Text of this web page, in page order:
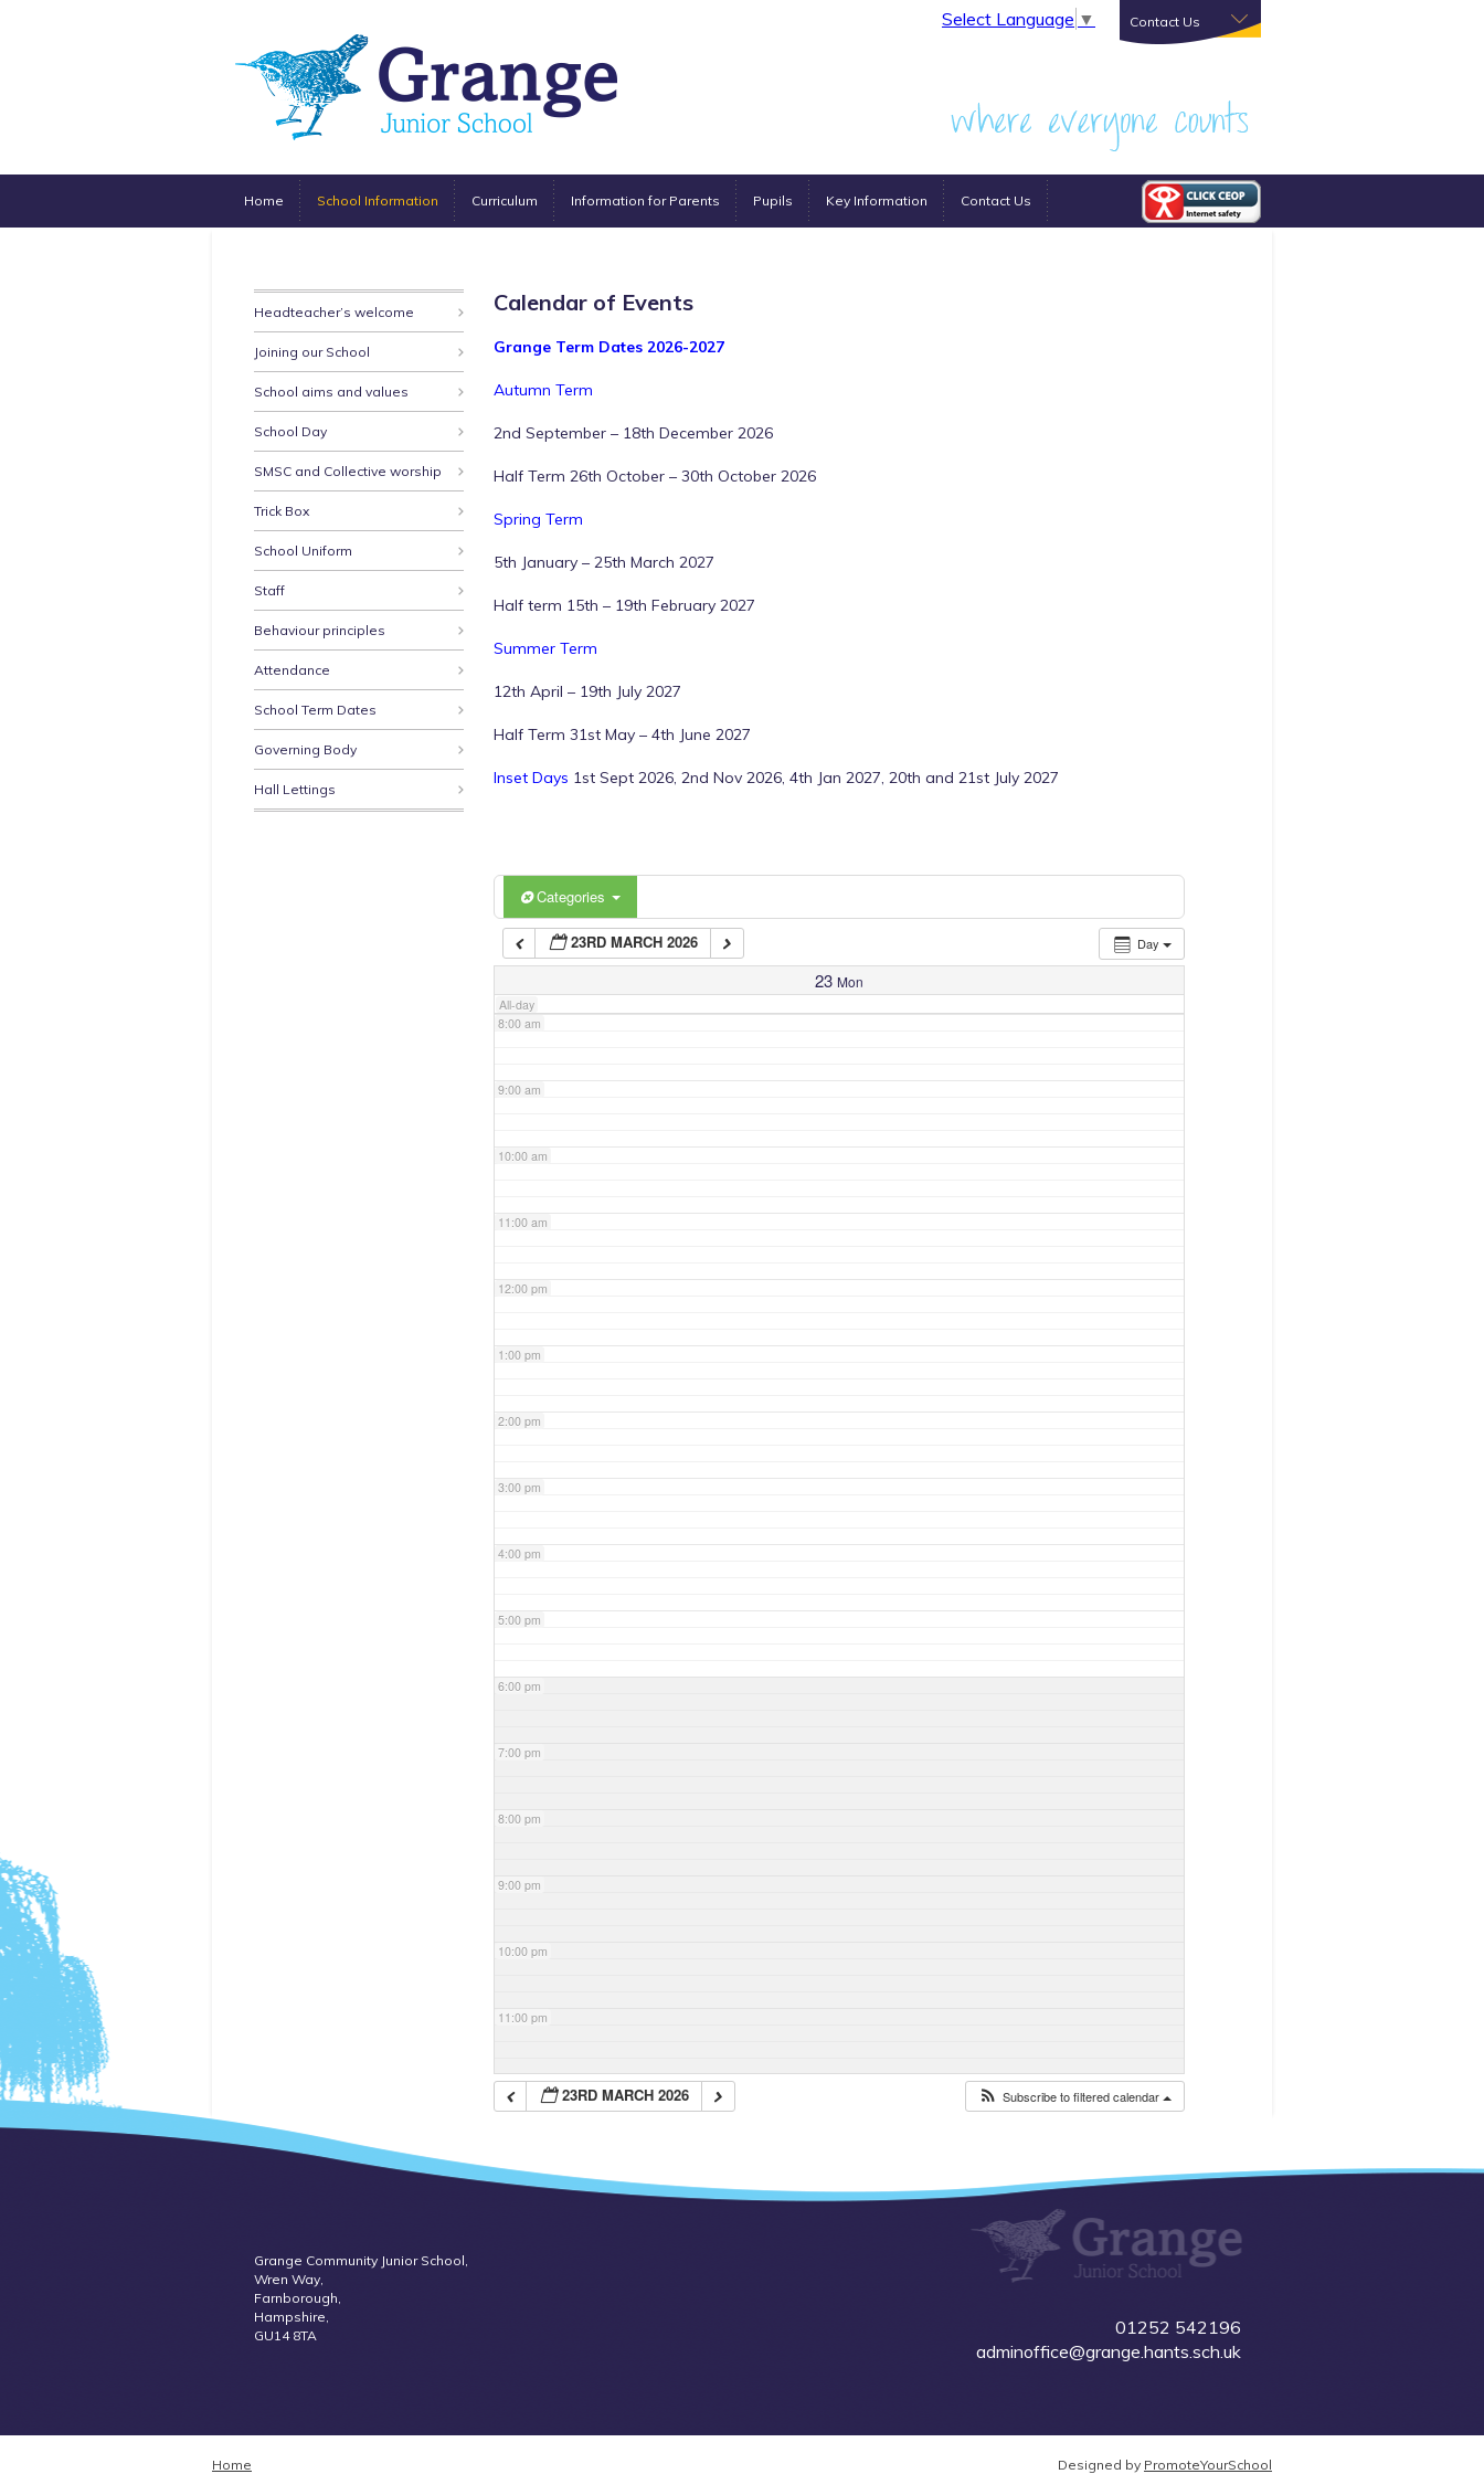
Select Language ▼ Contact Us
Home School Information Curriculum Information for Parents Pupils Key Information Contact Us
Calendar of Events
Grange Term Dates 2026-2027
Autumn Term
2nd September – 18th December 2026
Half Term 26th October – 30th October 2026
Spring Term
5th January – 25th March 2027
Half term 15th – 19th February 2027
Summer Term
12th April – 19th July 2027
Half Term 31st May – 4th June 2027
Inset Days 1st Sept 2026, 2nd Nov 2026, 4th Jan 2027, 20th and 21st July 2027
Categories
Day
23RD MARCH 2026
23 Mon
All-day
1:00 am
3:00 am
6:00 am
7:00 am
8:00 am
9:00 am
10:00 am
11:00 am
12:00 pm
1:00 pm
2:00 pm
3:00 pm
4:00 pm
5:00 pm
6:00 pm
7:00 pm
8:00 pm
9:00 pm
10:00 pm
11:00 pm
23RD MARCH 2026 Subscribe to filtered calendar
Headteacher’s welcome
Joining our School
School aims and values
School Day
SMSC and Collective worship
Trick Box
School Uniform
Staff
Behaviour principles
Attendance
School Term Dates
Governing Body
Hall Lettings
Grange Community Junior School,
Wren Way,
Farnborough,
Hampshire,
GU14 8TA
01252 542196
adminoffice@grange.hants.sch.uk
Home Designed by PromoteYourSchool